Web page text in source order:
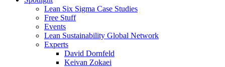
Lean Six Sigma Case Studies
Free Stuff
Events
Lean Sustainability Global Network
Experts
David Dornfeld
Keivan Zokaei